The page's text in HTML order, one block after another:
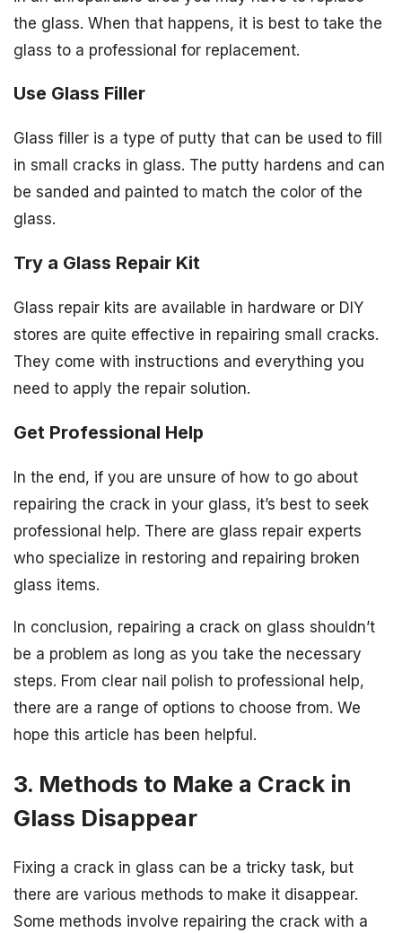
the glass. When that happens, it is best to take the
glass to a professional for replacement.
Use Glass Filler
Glass filler is a type of putty that can be used to fill
in small cracks in glass. The putty hardens and can
be sanded and painted to match the color of the
glass.
Try a Glass Repair Kit
Glass repair kits are available in hardware or DIY
stores are quite effective in repairing small cracks.
They come with instructions and everything you
need to apply the repair solution.
Get Professional Help
In the end, if you are unsure of how to go about
repairing the crack in your glass, it’s best to seek
professional help. There are glass repair experts
who specialize in restoring and repairing broken
glass items.
In conclusion, repairing a crack on glass shouldn’t
be a problem as long as you take the necessary
steps. From clear nail polish to professional help,
there are a range of options to choose from. We
hope this article has been helpful.
3. Methods to Make a Crack in
Glass Disappear
Fixing a crack in glass can be a tricky task, but
there are various methods to make it disappear.
Some methods involve repairing the crack with a